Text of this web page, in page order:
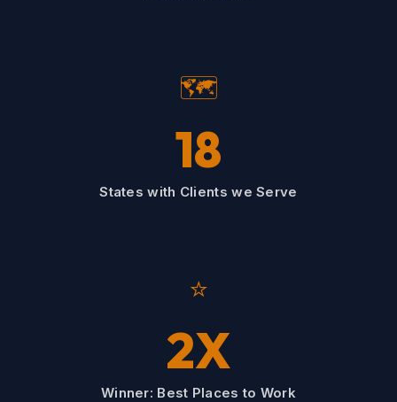
🗺️
18
States with Clients we Serve
⭐
2X
Winner: Best Places to Work